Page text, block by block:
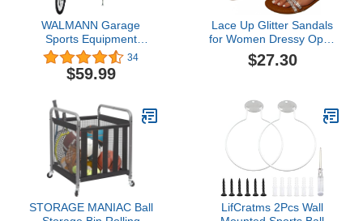
WALMANN Garage
Sports Equipment
Organizer, Wall Mount
Ball Storage Basket,
Bikes and Helmets
Rack for Skiis
Skateboards Basketball
Soccer Ball Baseball Bats
Rackets
34
$59.99
Lace Up Glitter Sandals
for Women Dressy Open
Toe Strappy Rhinestone
Bling Fashion Sandals
Buckle Criss Cross Strap
Elegant Dress Sandals
for Wedding Daily Wear
$27.30
STORAGE MANIAC Ball
LifCratms 2Pcs Wall